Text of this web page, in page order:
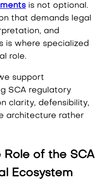
is not optional.
that demands legal
and
is where specialized
role.
support
SCA regulatory
clarity, defensibility,
architecture rather
of the SCA
Ecosystem